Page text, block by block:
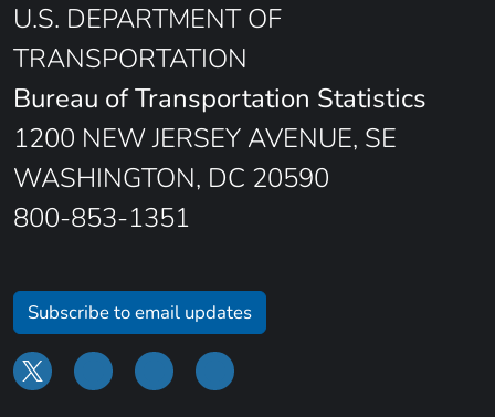
U.S. DEPARTMENT OF
TRANSPORTATION
Bureau of Transportation Statistics
1200 NEW JERSEY AVENUE, SE
WASHINGTON, DC 20590
800-853-1351
Subscribe to email updates